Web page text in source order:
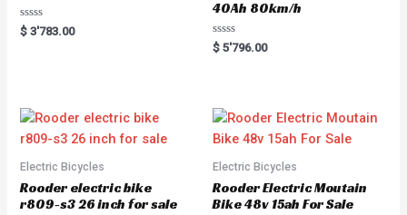
R
a
u
t
f
$ 3'783.00
40Ah 80km/h
R
a
o
u
t
o
5
$ 5'796.00
Electric Bicycles
Rooder electric bike
r809-s3 26 inch for sale
Electric Bicycles
Rooder Electric Moutain
Bike 48v 15ah For Sale